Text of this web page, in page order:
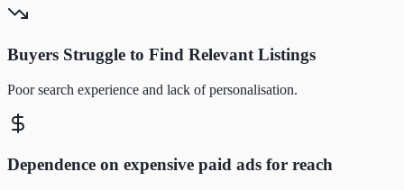
Buyers Struggle to Find Relevant Listings
Poor search experience and lack of personalisation.
Dependence on expensive paid ads for reach